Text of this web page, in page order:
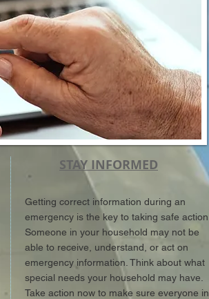
STAY INFORMED
Getting correct information during an
emergency is the key to taking safe action.
Someone in your household may not be
able to receive, understand, or act on
emergency information. Think about what
special needs your household may have.
Take action now to make sure everyone in